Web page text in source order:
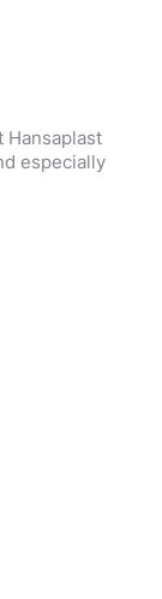
especially